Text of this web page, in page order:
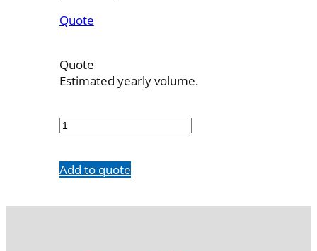
Quote
Quote
Estimated yearly volume.
quantity
Add to quote